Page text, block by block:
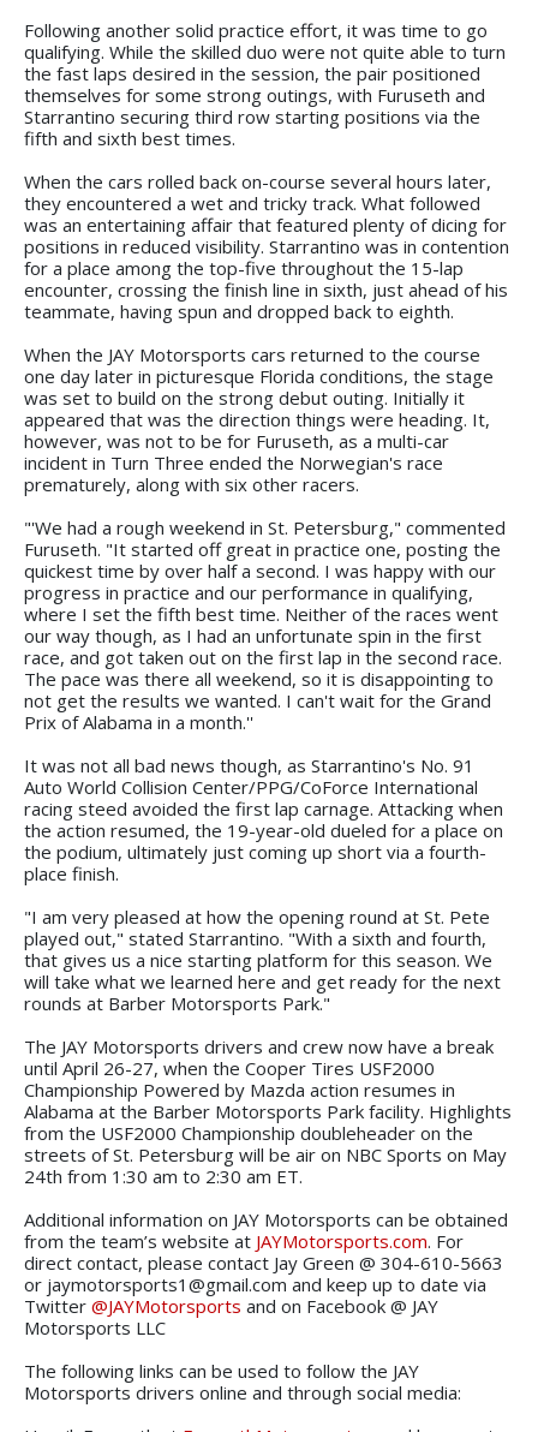
Following another solid practice effort, it was time to go
qualifying. While the skilled duo were not quite able to turn
the fast laps desired in the session, the pair positioned
themselves for some strong outings, with Furuseth and
Starrantino securing third row starting positions via the
fifth and sixth best times.
When the cars rolled back on-course several hours later,
they encountered a wet and tricky track. What followed
was an entertaining affair that featured plenty of dicing for
positions in reduced visibility. Starrantino was in contention
for a place among the top-five throughout the 15-lap
encounter, crossing the finish line in sixth, just ahead of his
teammate, having spun and dropped back to eighth.
When the JAY Motorsports cars returned to the course
one day later in picturesque Florida conditions, the stage
was set to build on the strong debut outing. Initially it
appeared that was the direction things were heading. It,
however, was not to be for Furuseth, as a multi-car
incident in Turn Three ended the Norwegian's race
prematurely, along with six other racers.
"'We had a rough weekend in St. Petersburg," commented
Furuseth. "It started off great in practice one, posting the
quickest time by over half a second. I was happy with our
progress in practice and our performance in qualifying,
where I set the fifth best time. Neither of the races went
our way though, as I had an unfortunate spin in the first
race, and got taken out on the first lap in the second race.
The pace was there all weekend, so it is disappointing to
not get the results we wanted. I can't wait for the Grand
Prix of Alabama in a month.''
It was not all bad news though, as Starrantino's No. 91
Auto World Collision Center/PPG/CoForce International
racing steed avoided the first lap carnage. Attacking when
the action resumed, the 19-year-old dueled for a place on
the podium, ultimately just coming up short via a fourth-
place finish.
"I am very pleased at how the opening round at St. Pete
played out," stated Starrantino. "With a sixth and fourth,
that gives us a nice starting platform for this season. We
will take what we learned here and get ready for the next
rounds at Barber Motorsports Park."
The JAY Motorsports drivers and crew now have a break
until April 26-27, when the Cooper Tires USF2000
Championship Powered by Mazda action resumes in
Alabama at the Barber Motorsports Park facility. Highlights
from the USF2000 Championship doubleheader on the
streets of St. Petersburg will be air on NBC Sports on May
24th from 1:30 am to 2:30 am ET.
Additional information on JAY Motorsports can be obtained
from the team’s website at JAYMotorsports.com. For
direct contact, please contact Jay Green @ 304-610-5663
or jaymotorsports1@gmail.com and keep up to date via
Twitter @JAYMotorsports and on Facebook @ JAY
Motorsports LLC
The following links can be used to follow the JAY
Motorsports drivers online and through social media: